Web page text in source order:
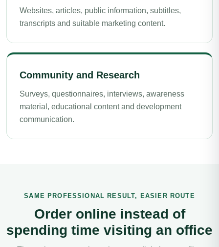
Websites, articles, public information, subtitles,
transcripts and suitable marketing content.
Community and Research
Surveys, questionnaires, interviews, awareness
material, educational content and development
communication.
SAME PROFESSIONAL RESULT, EASIER ROUTE
Order online instead of
spending time visiting an office